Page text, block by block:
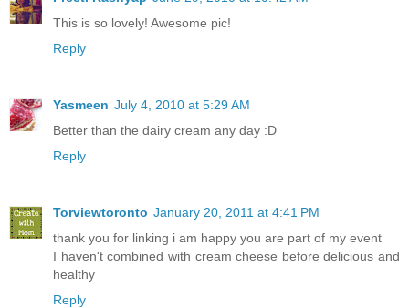
This is so lovely! Awesome pic!
Reply
Yasmeen July 4, 2010 at 5:29 AM
Better than the dairy cream any day :D
Reply
Torviewtoronto January 20, 2011 at 4:41 PM
thank you for linking i am happy you are part of my event
I haven't combined with cream cheese before delicious and
healthy
Reply